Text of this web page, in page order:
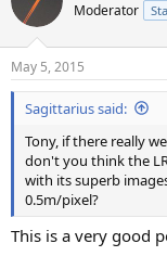
i
s
:
Moderator
May 5, 2015
Sagittarius said:
Tony, if there really
don't you think the
with its superb
0.5m/pixel?
This is a very good